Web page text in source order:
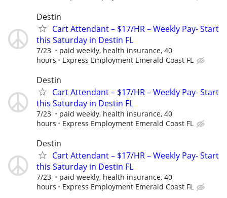
Destin
Cart Attendant – $17/HR – Weekly Pay- Start
this Saturday in Destin FL
7/23
paid weekly, health insurance, 40
hours
Express Employment Emerald Coast FL
Destin
Cart Attendant – $17/HR – Weekly Pay- Start
this Saturday in Destin FL
7/23
paid weekly, health insurance, 40
hours
Express Employment Emerald Coast FL
Destin
Cart Attendant – $17/HR – Weekly Pay- Start
this Saturday in Destin FL
7/23
paid weekly, health insurance, 40
hours
Express Employment Emerald Coast FL